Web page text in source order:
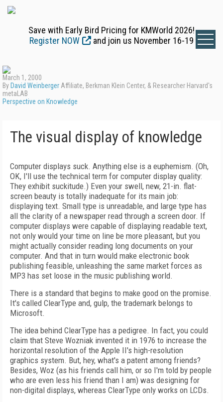
Save with Early Bird Pricing for KMWorld 2026!
Register NOW
and join us November 16-19
March 1, 2000
By David Weinberger Affiliate, Berkman Klein Center, & Researcher Harvard's
metaLAB
Perspective on Knowledge
The visual display of knowledge
Computer displays suck. Anything else is a euphemism. (Oh,
OK, I'll use the technical term for computer display quality:
They exhibit suckitude.) Even your swell, new, 21-in. flat-
screen beauty is totally inadequate for its main job:
displaying text. Small type is unreadable, and large type has
all the clarity of a newspaper read through a screen door. If
computer displays were capable of displaying readable text,
not only would your time on line be more pleasant, but you
might actually consider reading long documents on your
computer. And that in turn would make electronic book
publishing feasible, unleashing the same market forces as
MP3 has set loose in the music publishing world.
There is a standard that begins to make good on the promise.
It's called ClearType and, gulp, the trademark belongs to
Microsoft.
The idea behind ClearType has a pedigree. In fact, you could
claim that Steve Wozniak invented it in 1976 to increase the
horizontal resolution of the Apple II's high-resolution
graphics system. But, hey, what's a patent among friends?
Besides, Woz (as his friends call him, or so I'm told by people
who are even less his friend than I am) was designing for
non-digital displays, whereas ClearType only works on LCDs.